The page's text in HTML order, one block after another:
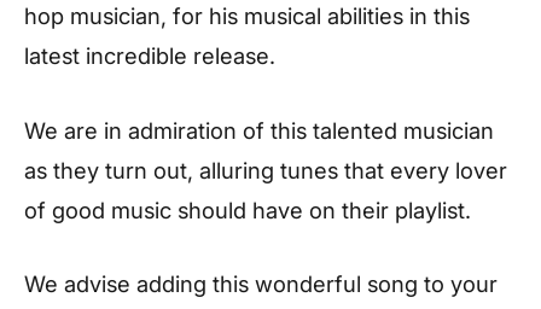
hop musician, for his musical abilities in this
latest incredible release.
We are in admiration of this talented musician
as they turn out, alluring tunes that every lover
of good music should have on their playlist.
We advise adding this wonderful song to your